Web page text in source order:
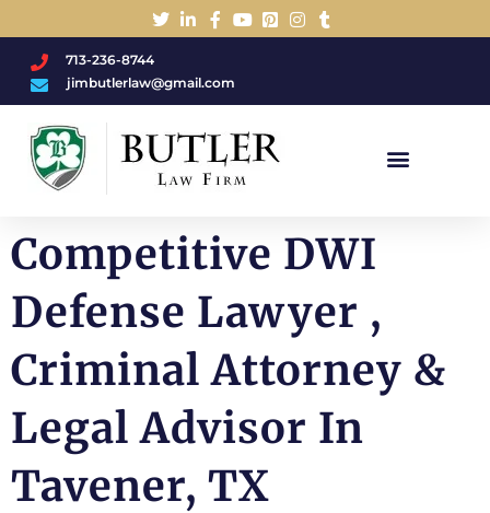
713-236-8744
jimbutlerlaw@gmail.com
Competitive DWI
Defense Lawyer ,
Criminal Attorney &
Legal Advisor In
Tavener, TX